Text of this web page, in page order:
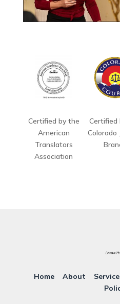
Certified by the
American
Translators
Association
Certified
Colorado
Home About